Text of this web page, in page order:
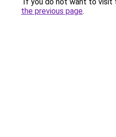
the previous page.